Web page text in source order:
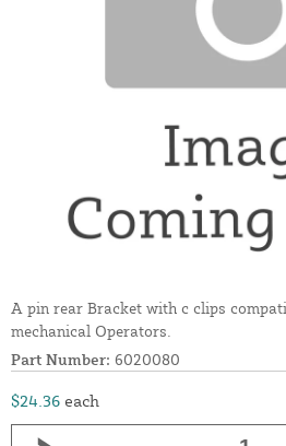
A pin rear Bracket with c clips
mechanical Operators.
Part Number: 6020080
$24.36 each